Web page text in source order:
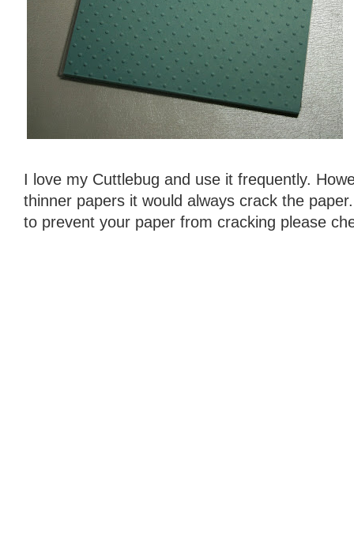
I love my Cuttlebug and use it frequently.
thinner papers it would always crack the
to prevent your paper from cracking please